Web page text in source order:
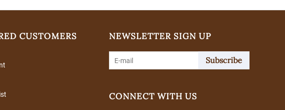
CUSTOMERS NEWSLETTER SIGN UP
Subscribe
CONNECT WITH US